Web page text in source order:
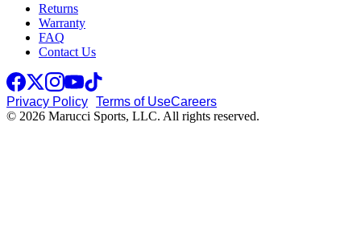
Returns
Warranty
FAQ
Contact Us
Privacy Policy Terms of UseCareers
© 2026 Marucci Sports, LLC. All rights reserved.